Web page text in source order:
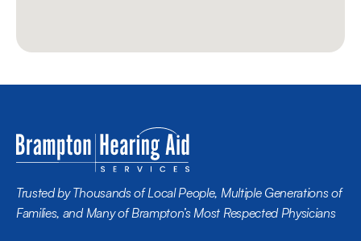
Trusted by Thousands of Local People, Multiple Generations of
Families, and Many of Brampton’s Most Respected Physicians